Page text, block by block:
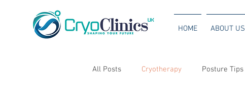
HOME ABOUT US
All Posts Cryotherapy Posture Tips